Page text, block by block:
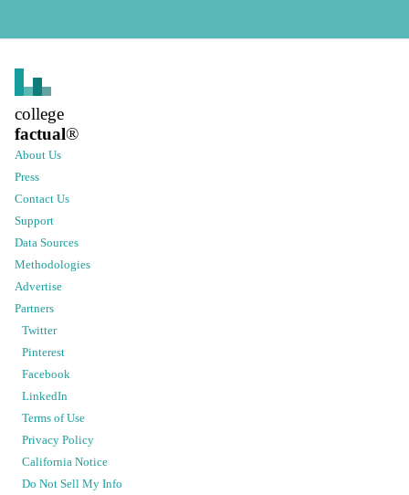
college
factual®
About Us
Press
Contact Us
Support
Data Sources
Methodologies
Advertise
Partners
Twitter
Pinterest
Facebook
LinkedIn
Terms of Use
Privacy Policy
California Notice
Do Not Sell My Info